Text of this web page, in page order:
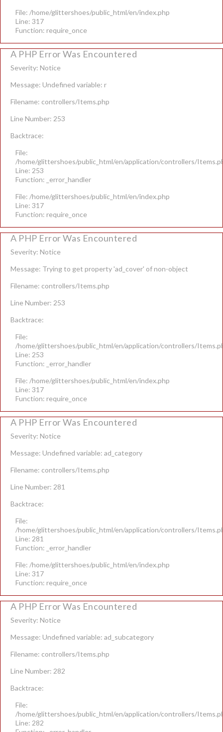
File: /home/glittershoes/public_html/en/index.php
Line: 317
Function: require_once
A PHP Error Was Encountered
Severity: Notice
Message: Undefined variable: r
Filename: controllers/Items.php
Line Number: 253
Backtrace:
File:
/home/glittershoes/public_html/en/application/controllers/
Line: 253
Function: _error_handler
File: /home/glittershoes/public_html/en/index.php
Line: 317
Function: require_once
A PHP Error Was Encountered
Severity: Notice
Message: Trying to get property 'ad_cover' of non-object
Filename: controllers/Items.php
Line Number: 253
Backtrace:
File:
/home/glittershoes/public_html/en/application/controllers/
Line: 253
Function: _error_handler
File: /home/glittershoes/public_html/en/index.php
Line: 317
Function: require_once
A PHP Error Was Encountered
Severity: Notice
Message: Undefined variable: ad_category
Filename: controllers/Items.php
Line Number: 281
Backtrace:
File:
/home/glittershoes/public_html/en/application/controllers/
Line: 281
Function: _error_handler
File: /home/glittershoes/public_html/en/index.php
Line: 317
Function: require_once
A PHP Error Was Encountered
Severity: Notice
Message: Undefined variable: ad_subcategory
Filename: controllers/Items.php
Line Number: 282
Backtrace:
File:
/home/glittershoes/public_html/en/application/controllers/
Line: 282